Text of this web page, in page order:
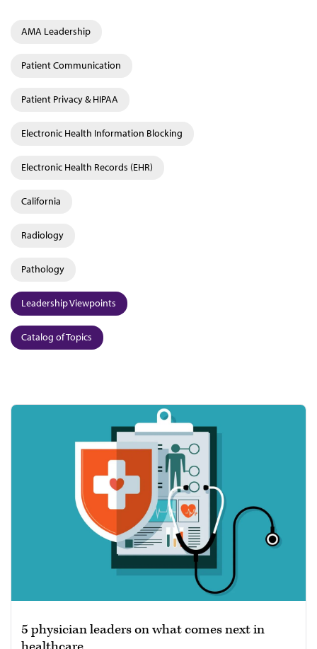
AMA Leadership
Patient Communication
Patient Privacy & HIPAA
Electronic Health Information Blocking
Electronic Health Records (EHR)
California
Radiology
Pathology
Leadership Viewpoints
Catalog of Topics
5 physician leaders on what comes next in